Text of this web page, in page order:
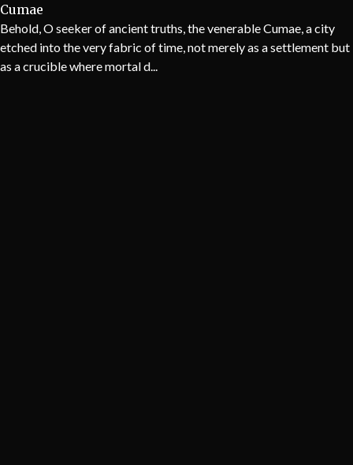
Cumae
Behold, O seeker of ancient truths, the venerable Cumae, a city
etched into the very fabric of time, not merely as a settlement but
as a crucible where mortal d...